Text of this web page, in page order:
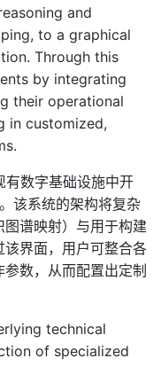
and
to a graphical
Through this
by integrating
their operational
in customized,
数字基础设施中开
该系统的架构将复杂
谱映射）与用于构建
界面，用户可整合各
数，从而配置出定制
technical
of specialized